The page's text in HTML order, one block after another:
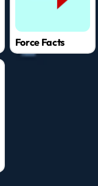
Force Facts